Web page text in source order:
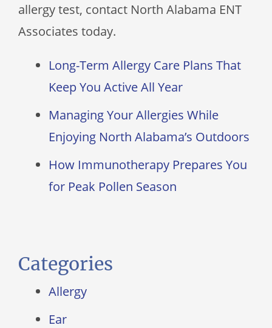
allergy test, contact North Alabama ENT
Associates today.
Long-Term Allergy Care Plans That
Keep You Active All Year
Managing Your Allergies While
Enjoying North Alabama’s Outdoors
How Immunotherapy Prepares You
for Peak Pollen Season
Categories
Allergy
Ear